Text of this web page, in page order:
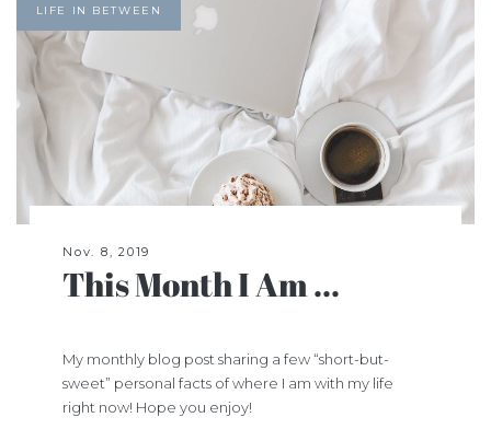
LIFE IN BETWEEN
Nov. 8, 2019
This Month I Am ...
My monthly blog post sharing a few “short-but-
sweet” personal facts of where I am with my life
right now! Hope you enjoy!